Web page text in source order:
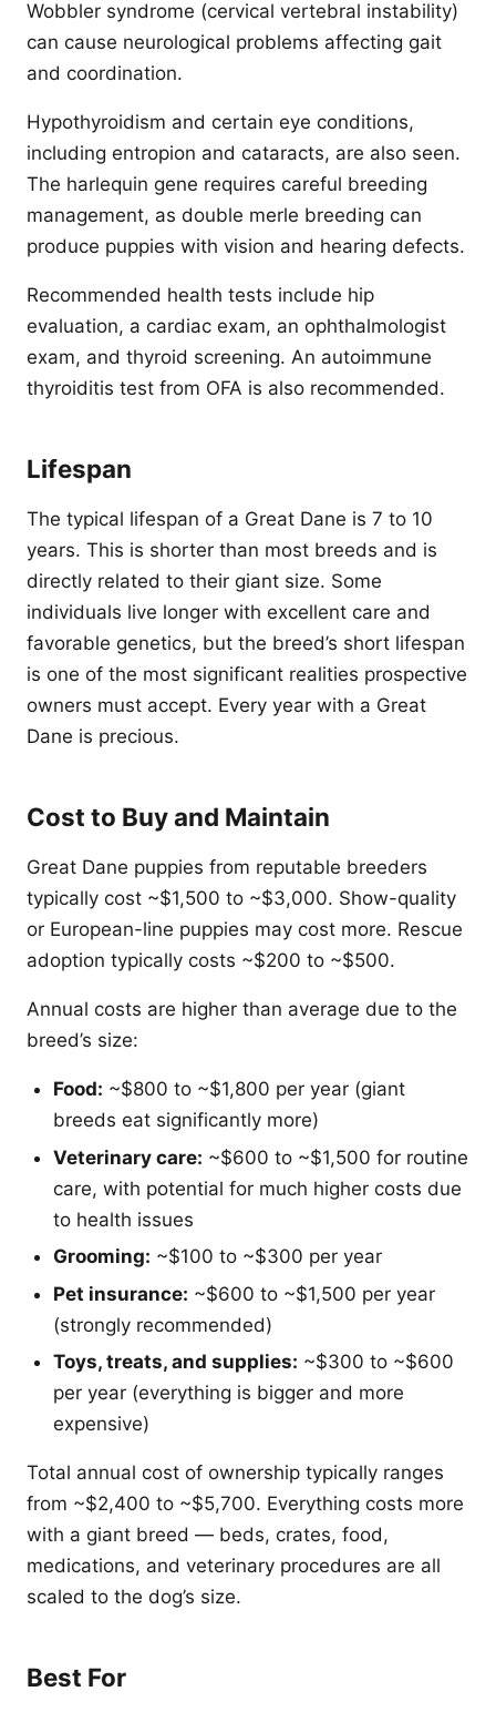
Wobbler syndrome (cervical vertebral instability)
can cause neurological problems affecting gait
and coordination.
Hypothyroidism and certain eye conditions,
including entropion and cataracts, are also seen.
The harlequin gene requires careful breeding
management, as double merle breeding can
produce puppies with vision and hearing defects.
Recommended health tests include hip
evaluation, a cardiac exam, an ophthalmologist
exam, and thyroid screening. An autoimmune
thyroiditis test from OFA is also recommended.
Lifespan
The typical lifespan of a Great Dane is 7 to 10
years. This is shorter than most breeds and is
directly related to their giant size. Some
individuals live longer with excellent care and
favorable genetics, but the breed’s short lifespan
is one of the most significant realities prospective
owners must accept. Every year with a Great
Dane is precious.
Cost to Buy and Maintain
Great Dane puppies from reputable breeders
typically cost ~$1,500 to ~$3,000. Show-quality
or European-line puppies may cost more. Rescue
adoption typically costs ~$200 to ~$500.
Annual costs are higher than average due to the
breed’s size:
Food: ~$800 to ~$1,800 per year (giant
breeds eat significantly more)
Veterinary care: ~$600 to ~$1,500 for routine
care, with potential for much higher costs due
to health issues
Grooming: ~$100 to ~$300 per year
Pet insurance: ~$600 to ~$1,500 per year
(strongly recommended)
Toys, treats, and supplies: ~$300 to ~$600
per year (everything is bigger and more
expensive)
Total annual cost of ownership typically ranges
from ~$2,400 to ~$5,700. Everything costs more
with a giant breed — beds, crates, food,
medications, and veterinary procedures are all
scaled to the dog’s size.
Best For